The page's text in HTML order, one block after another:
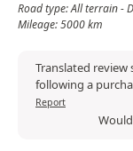
Road type: All terrain -
Mileage: 5000 km
Translated review
following a
Report